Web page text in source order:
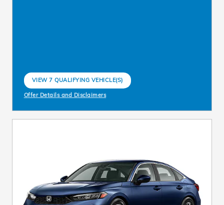
VIEW 7 QUALIFYING VEHICLE(S)
OPEN IN SAME TAB
Offer Details and Disclaimers
Open Incentive Modal